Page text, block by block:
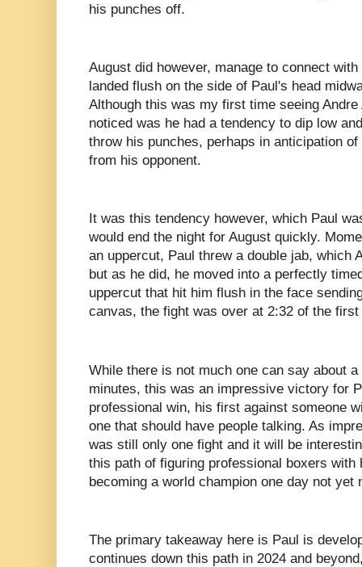
his punches off.
August did however, manage to connect
landed flush on the side of Paul's head
Although this was my first time seeing
noticed was he had a tendency to dip low
throw his punches, perhaps in anticipation
from his opponent.
It was this tendency however, which Paul
would end the night for August quickly.
an uppercut, Paul threw a double jab, which
but as he did, he moved into a perfectly
uppercut that hit him flush in the face
canvas, the fight was over at 2:32 of the first
While there is not much one can say about
minutes, this was an impressive victory for
professional win, his first against someone
one that should have people talking. As
was still only one fight and it will be
this path of figuring professional boxers with
becoming a world champion one day not yet
The primary takeaway here is Paul is
continues down this path in 2024 and